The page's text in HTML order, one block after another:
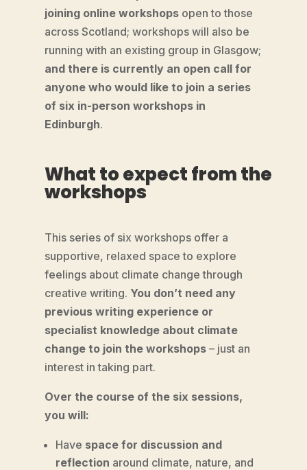
joining online workshopsopen to those
across Scotland; workshops will also be
running with an existing group in Glasgow;
and there is currently an open call for
anyone who would like to join a series
of six in-person workshops in
Edinburgh.
What to expect from the
workshops
This series of six workshops offer a
supportive, relaxed space to explore
feelings about climate change through
creative writing. You don’t need any
previous writing experience or
specialist knowledge about climate
change to join the workshops– just an
interest in taking part.
Over the course of the six sessions,
you will:
Have space for discussion and
reflection around climate, nature, and